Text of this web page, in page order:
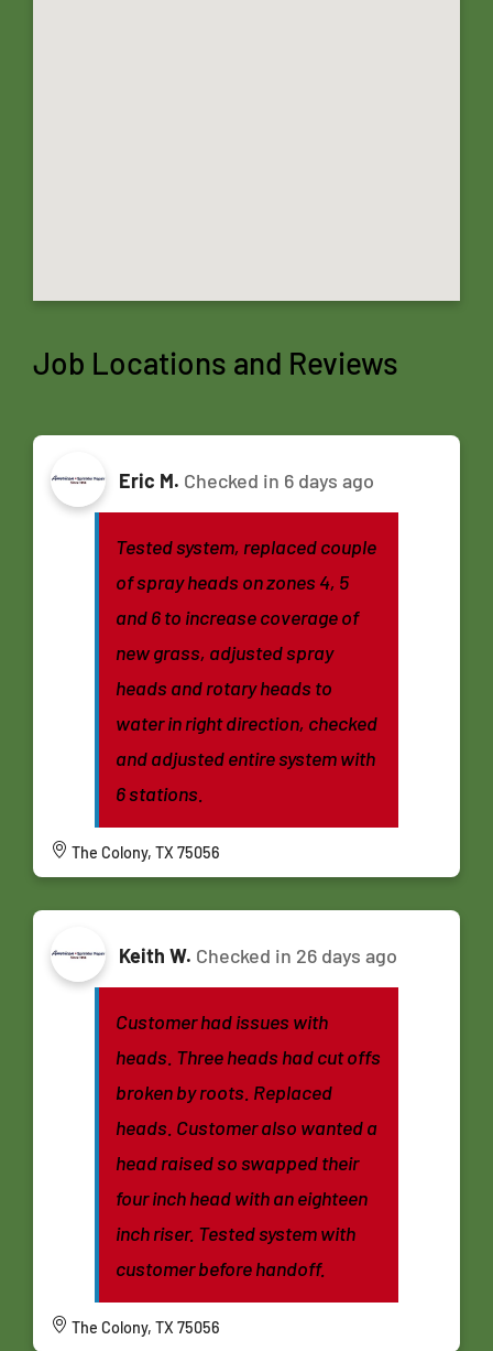
Job Locations and Reviews
Eric M. Checked in 6 days ago
Tested system, replaced couple
of spray heads on zones 4, 5
and 6 to increase coverage of
new grass, adjusted spray
heads and rotary heads to
water in right direction, checked
and adjusted entire system with
6 stations.
The Colony, TX 75056
Keith W. Checked in 26 days ago
Customer had issues with
heads. Three heads had cut offs
broken by roots. Replaced
heads. Customer also wanted a
head raised so swapped their
four inch head with an eighteen
inch riser. Tested system with
customer before handoff.
The Colony, TX 75056